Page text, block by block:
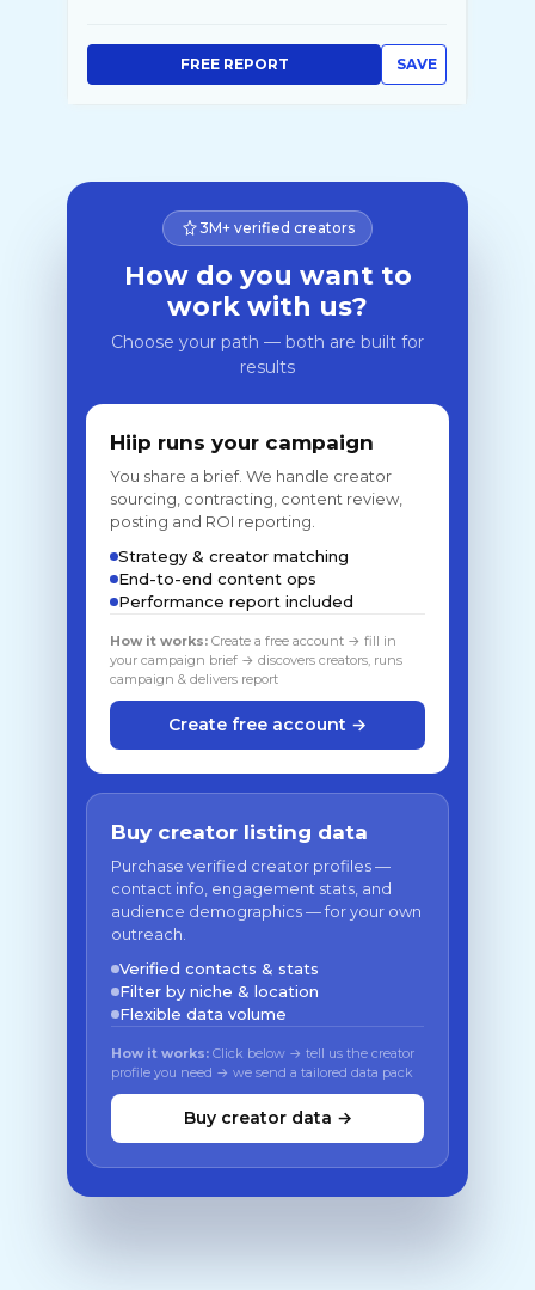
SAVE
FREE REPORT
3M+ verified creators
How do you want to
work with us?
Choose your path — both are built for
results
Hiip runs your campaign
You share a brief. We handle creator
sourcing, contracting, content review,
posting and ROI reporting.
Strategy & creator matching
End-to-end content ops
Performance report included
How it works: Create a free account → fill in
your campaign brief → discovers creators, runs
campaign & delivers report
Create free account →
Buy creator listing data
Purchase verified creator profiles —
contact info, engagement stats, and
audience demographics — for your own
outreach.
Verified contacts & stats
Filter by niche & location
Flexible data volume
How it works: Click below → tell us the creator
profile you need → we send a tailored data pack
Buy creator data →